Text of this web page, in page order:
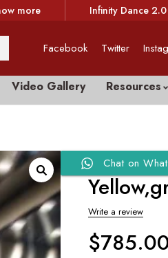
more Infinity Dance 2.0
Facebook Twitter
Video Gallery Resources
Chat on
Write a review
$